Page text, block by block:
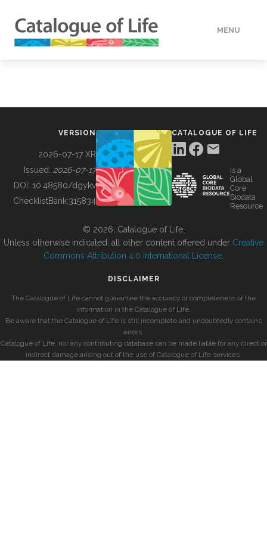
MENU
BUILDING COL
VERSION
2026-07-17 XR
Issued: 2026-07-17
DOI: 10.48580/dgykv
ChecklistBank:315834
CATALOGUE OF LIFE
is a
Global
Core
Biodata
Resource
© 2026, Catalogue of Life.
Unless otherwise indicated, all other content offered under Creative
Commons Attribution 4.0 International License
DISCLAIMER
The Catalogue of Life cannot guarantee the accuracy or completeness of the
information in the Catalogue of Life.
Be aware that the Catalogue of Life is still incomplete and undoubtedly contains
errors.
Catalogue of Life, nor any contributing database can be made liable for any direct or
indirect damage arising out of the use of Catalogue of Life services.